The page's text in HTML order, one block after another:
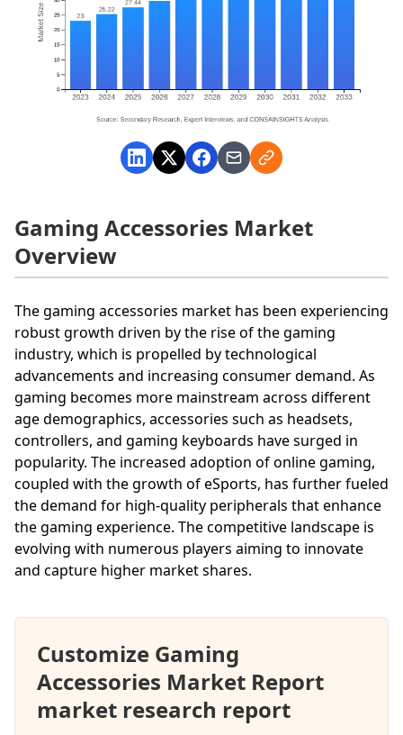
Gaming Accessories Market
Overview
The gaming accessories market has been experiencing
robust growth driven by the rise of the gaming
industry, which is propelled by technological
advancements and increasing consumer demand. As
gaming becomes more mainstream across different
age demographics, accessories such as headsets,
controllers, and gaming keyboards have surged in
popularity. The increased adoption of online gaming,
coupled with the growth of eSports, has further fueled
the demand for high-quality peripherals that enhance
the gaming experience. The competitive landscape is
evolving with numerous players aiming to innovate
and capture higher market shares.
Customize Gaming
Accessories Market Report
market research report